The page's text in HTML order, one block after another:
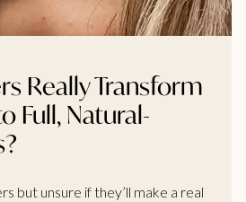
Really Transform
Full, Natural-
but unsure if they’ll make a real